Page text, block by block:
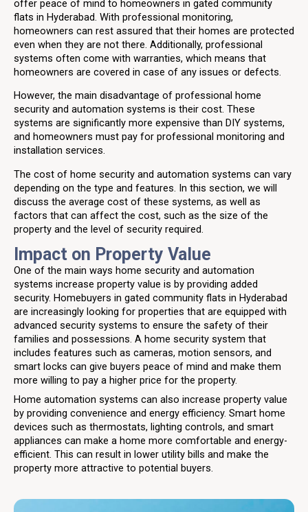
offer peace of mind to homeowners in gated community
flats in Hyderabad. With professional monitoring,
homeowners can rest assured that their homes are protected
even when they are not there. Additionally, professional
systems often come with warranties, which means that
homeowners are covered in case of any issues or defects.
However, the main disadvantage of professional home
security and automation systems is their cost. These
systems are significantly more expensive than DIY systems,
and homeowners must pay for professional monitoring and
installation services.
The cost of home security and automation systems can vary
depending on the type and features. In this section, we will
discuss the average cost of these systems, as well as
factors that can affect the cost, such as the size of the
property and the level of security required.
Impact on Property Value
One of the main ways home security and automation
systems increase property value is by providing added
security. Homebuyers in gated community flats in Hyderabad
are increasingly looking for properties that are equipped with
advanced security systems to ensure the safety of their
families and possessions. A home security system that
includes features such as cameras, motion sensors, and
smart locks can give buyers peace of mind and make them
more willing to pay a higher price for the property.
Home automation systems can also increase property value
by providing convenience and energy efficiency. Smart home
devices such as thermostats, lighting controls, and smart
appliances can make a home more comfortable and energy-
efficient. This can result in lower utility bills and make the
property more attractive to potential buyers.